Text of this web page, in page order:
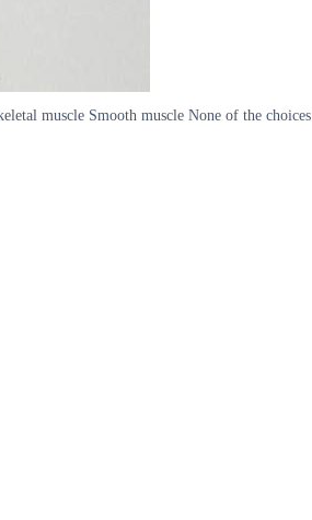
muscle Smooth muscle None of the choices